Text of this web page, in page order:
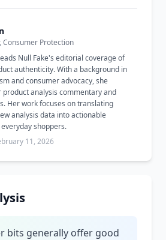
Consumer Protection
Null Fake's editorial coverage of
authenticity. With a background in
and consumer advocacy, she
product analysis commentary and
Her work focuses on translating
analysis data into actionable
shoppers.
11, 2026
bits generally offer good